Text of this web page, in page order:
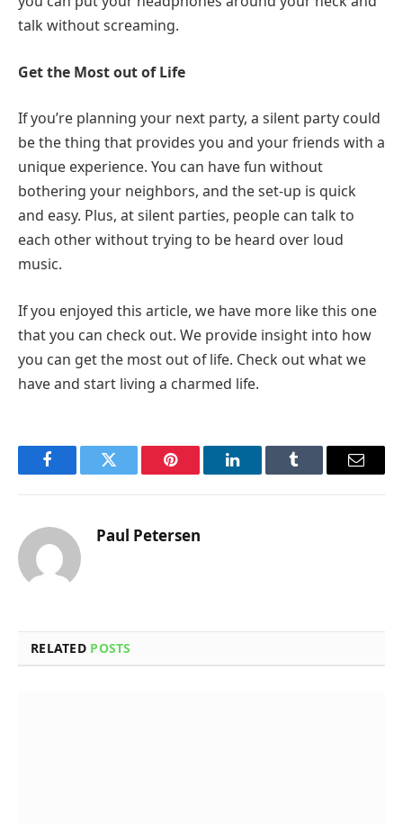
talk without screaming.
Get the Most out of Life
If you’re planning your next party, a silent party could
be the thing that provides you and your friends with a
unique experience. You can have fun without
bothering your neighbors, and the set-up is quick
and easy. Plus, at silent parties, people can talk to
each other without trying to be heard over loud
music.
If you enjoyed this article, we have more like this one
that you can check out. We provide insight into how
you can get the most out of life. Check out what we
have and start living a charmed life.
FacebookTwitter Pinterest LinkedInTumblr Email
Paul Petersen
RELATED POSTS